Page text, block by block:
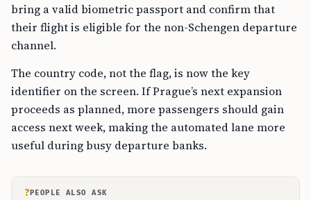
bring a valid biometric passport and confirm that
their flight is eligible for the non-Schengen departure
channel.
The country code, not the flag, is now the key
identifier on the screen. If Prague’s next expansion
proceeds as planned, more passengers should gain
access next week, making the automated lane more
useful during busy departure banks.
? PEOPLE ALSO ASK